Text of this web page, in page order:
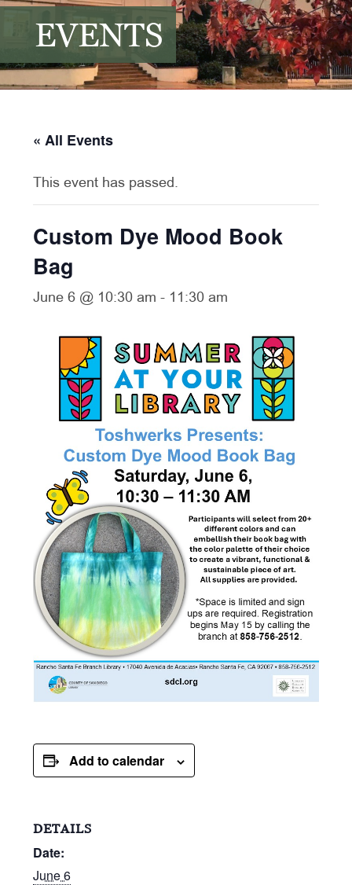
EVENTS
« All Events
This event has passed.
Custom Dye Mood Book
Bag
June 6 @ 10:30 am - 11:30 am
Add to calendar
DETAILS
Date:
June 6